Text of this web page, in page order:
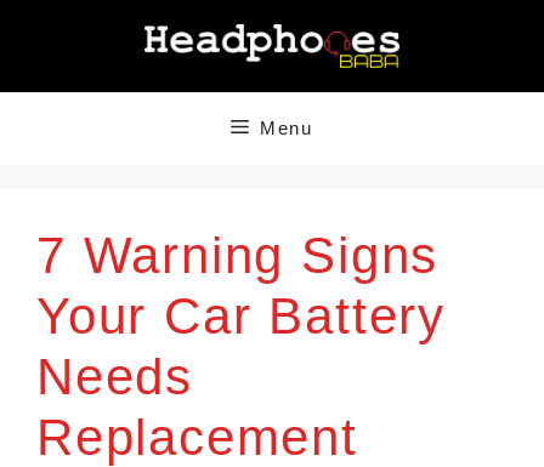
Menu
7 Warning Signs
Your Car Battery
Needs
Replacement